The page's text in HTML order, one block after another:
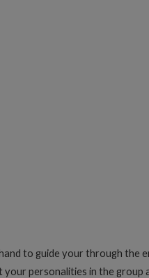
to guide your through the
personalities in the group